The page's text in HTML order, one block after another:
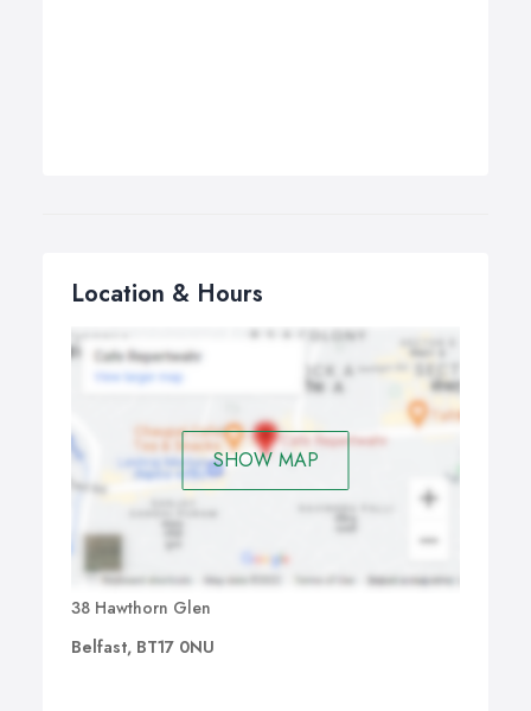
Location & Hours
SHOW MAP
38 Hawthorn Glen
Belfast, BT17 0NU